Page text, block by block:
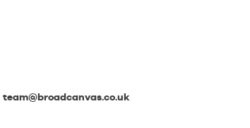
team@broadcanvas.co.uk